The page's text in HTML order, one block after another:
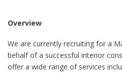
Overview
We are currently recruiting for a
behalf of a successful interior
offer a wide range of services